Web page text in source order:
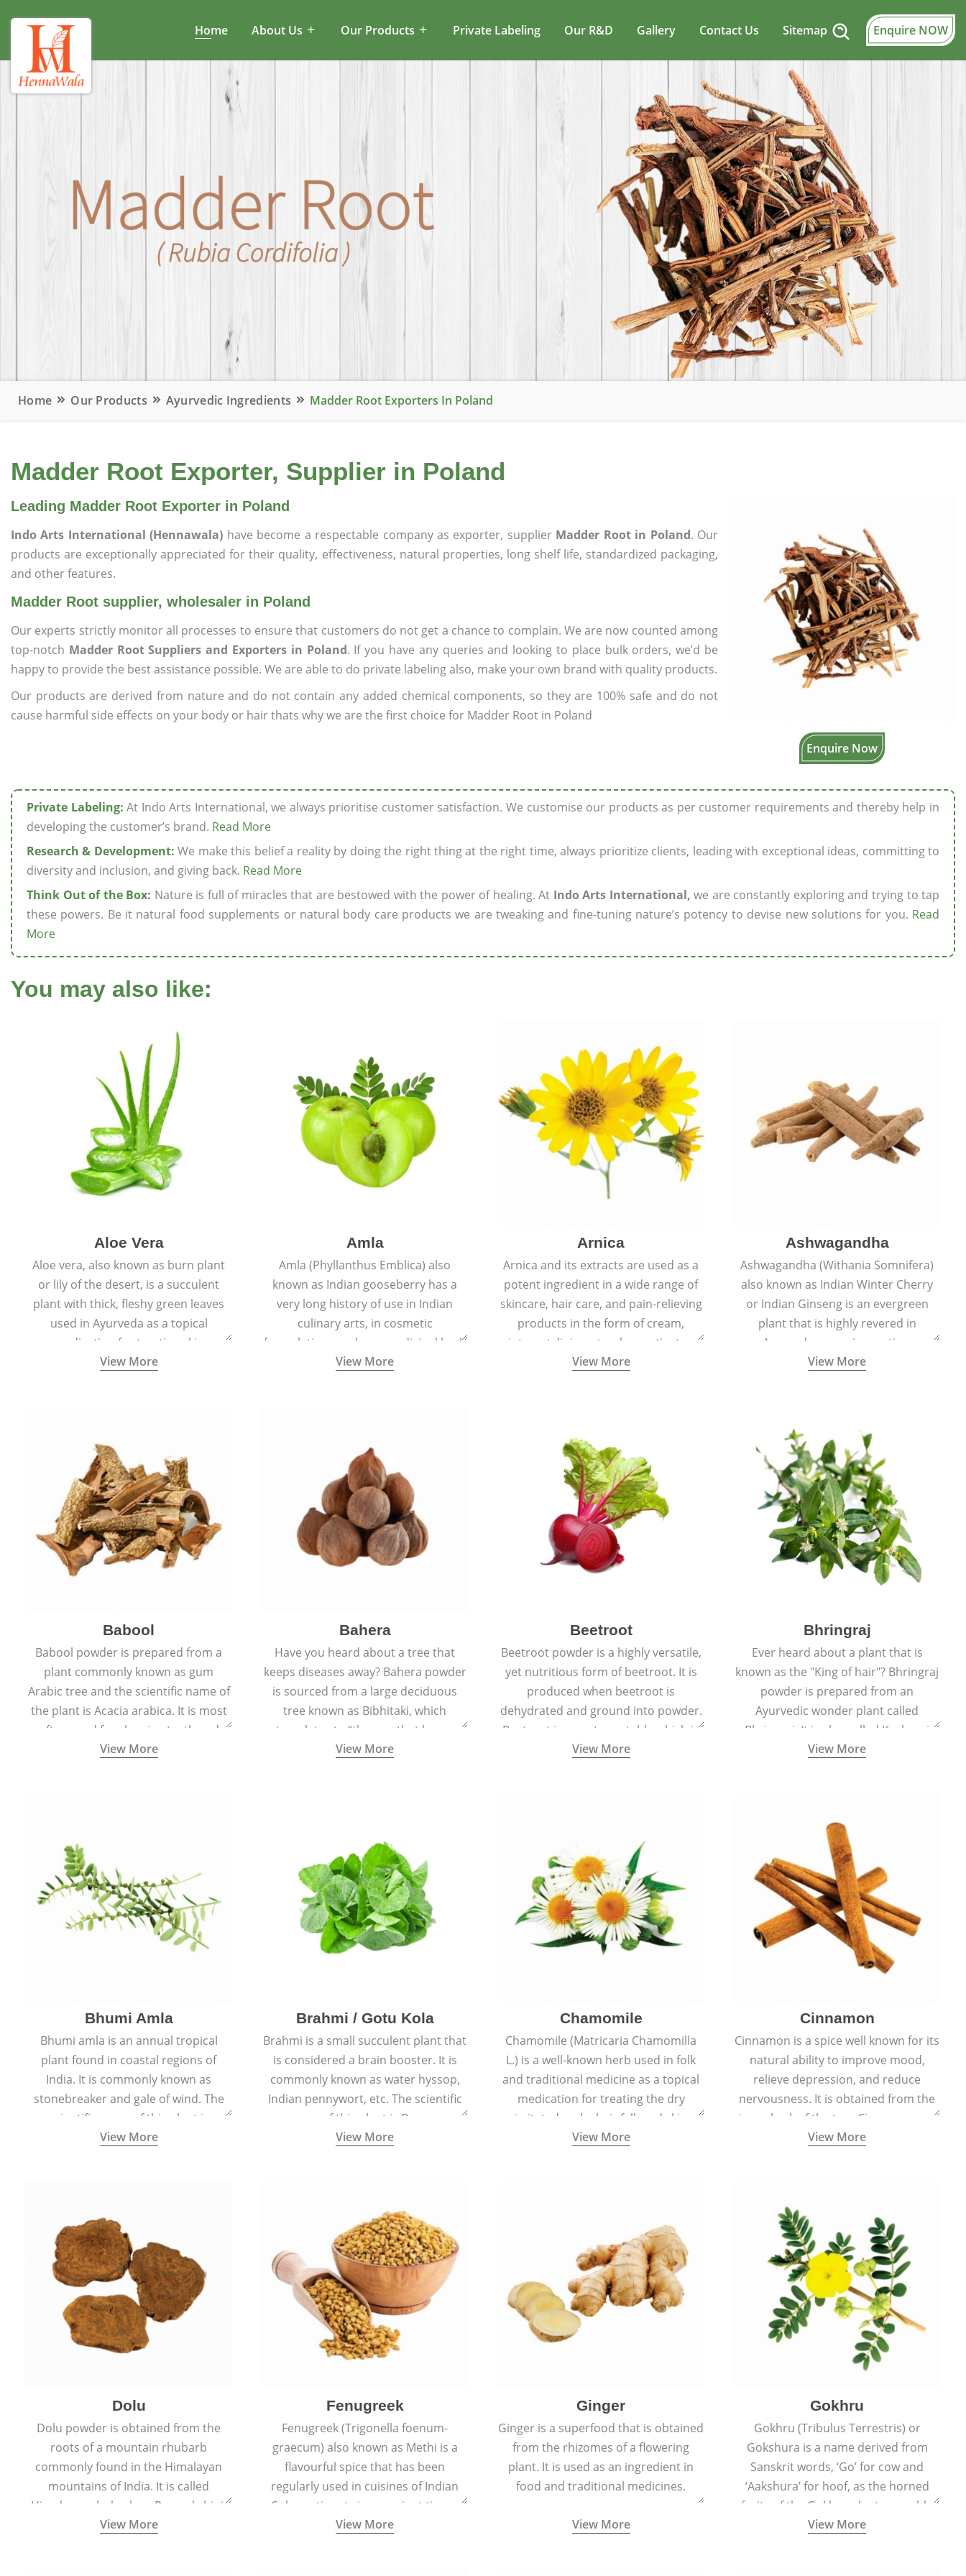
Home About Us Our Products Private Labeling Our R&D Gallery Contact Us Sitemap Enquire NOW
Home Our Products Ayurvedic Ingredients Madder Root Exporters In Poland
Madder Root Exporter, Supplier in Poland
Enquire Now
Leading Madder Root Exporter in Poland
Indo Arts International (Hennawala) have become a respectable company as exporter, supplier Madder Root in Poland. Our
products are exceptionally appreciated for their quality, effectiveness, natural properties, long shelf life, standardized packaging,
and other features.
Madder Root supplier, wholesaler in Poland
Our experts strictly monitor all processes to ensure that customers do not get a chance to complain. We are now counted among
top-notch Madder Root Suppliers and Exporters in Poland. If you have any queries and looking to place bulk orders, we’d be
happy to provide the best assistance possible. We are able to do private labeling also, make your own brand with quality products.
Our products are derived from nature and do not contain any added chemical components, so they are 100% safe and do not
cause harmful side effects on your body or hair thats why we are the first choice for Madder Root in Poland
Private Labeling: At Indo Arts International, we always prioritise customer satisfaction. We customise our products as per customer requirements and thereby help in
developing the customer’s brand. Read More
Research & Development: We make this belief a reality by doing the right thing at the right time, always prioritize clients, leading with exceptional ideas, committing to
diversity and inclusion, and giving back. Read More
Think Out of the Box: Nature is full of miracles that are bestowed with the power of healing. At Indo Arts International, we are constantly exploring and trying to tap
these powers. Be it natural food supplements or natural body care products we are tweaking and fine-tuning nature’s potency to devise new solutions for you. Read
More
You may also like:
Aloe Vera
Aloe vera, also known as burn plant
or lily of the desert, is a succulent
plant with thick, fleshy green leaves
used in Ayurveda as a topical
medication for treating skin
conditions like acne, dry irritated skin,
View More
Amla
Amla (Phyllanthus Emblica) also
known as Indian gooseberry has a
very long history of use in Indian
culinary arts, in cosmetic
formulations and as a medicinal herb
(having all five tastes - sweet, sour,
physical and mental health and a
highly effective remedy for cough &
cold.
View More
Arnica
Arnica and its extracts are used as a
potent ingredient in a wide range of
skincare, hair care, and pain-relieving
products in the form of cream,
ointment, liniment, salve, or tincture.
View More
Ashwagandha
Ashwagandha (Withania Somnifera)
also known as Indian Winter Cherry
or Indian Ginseng is an evergreen
plant that is highly revered in
Ayurveda as a rejuvenating,
adaptogenic, and anti-inflammatory
View More
Babool
Babool powder is prepared from a
plant commonly known as gum
Arabic tree and the scientific name of
the plant is Acacia arabica. It is most
often used for cleaning teeth and
strengthening gums.
View More
Bahera
Have you heard about a tree that
keeps diseases away? Bahera powder
is sourced from a large deciduous
tree known as Bibhitaki, which
translates to “the one that keeps
away from diseases”.
View More
Beetroot
Beetroot powder is a highly versatile,
yet nutritious form of beetroot. It is
produced when beetroot is
dehydrated and ground into powder.
Beetroot is a root vegetable which is
also called beet or garden beet.
View More
Bhringraj
Ever heard about a plant that is
known as the "King of hair"? Bhringraj
powder is prepared from an
Ayurvedic wonder plant called
Bhringraj. It is also called Kesharaj
because of its strong ability to
View More
Bhumi Amla
Bhumi amla is an annual tropical
plant found in coastal regions of
India. It is commonly known as
stonebreaker and gale of wind. The
scientific name of this plant is
Phyllanthus Niruri.
View More
Brahmi / Gotu Kola
Brahmi is a small succulent plant that
is considered a brain booster. It is
commonly known as water hyssop,
Indian pennywort, etc. The scientific
name of this plant is Bacopa
Monnieri.
View More
Chamomile
Chamomile (Matricaria Chamomilla
L.) is a well-known herb used in folk
and traditional medicine as a topical
medication for treating the dry
irritated scalp, hair fall, and skin
conditions like acne, sunburns, and
View More
Cinnamon
Cinnamon is a spice well known for its
natural ability to improve mood,
relieve depression, and reduce
nervousness. It is obtained from the
inner bark of the tree Cinnamomum
verum.
View More
Dolu
Dolu powder is obtained from the
roots of a mountain rhubarb
commonly found in the Himalayan
mountains of India. It is called
Himalayan rhubarb or Revand chini.
View More
Fenugreek
Fenugreek (Trigonella foenum-
graecum) also known as Methi is a
flavourful spice that has been
regularly used in cuisines of Indian
Sub-continent since ancient times.
View More
Ginger
Ginger is a superfood that is obtained
from the rhizomes of a flowering
plant. It is used as an ingredient in
food and traditional medicines.
View More
Gokhru
Gokhru (Tribulus Terrestris) or
Gokshura is a name derived from
Sanskrit words, ‘Go’ for cow and
‘Aakshura’ for hoof, as the horned
fruits of the Gokhru plant resemble
the hooves of cows.
View More